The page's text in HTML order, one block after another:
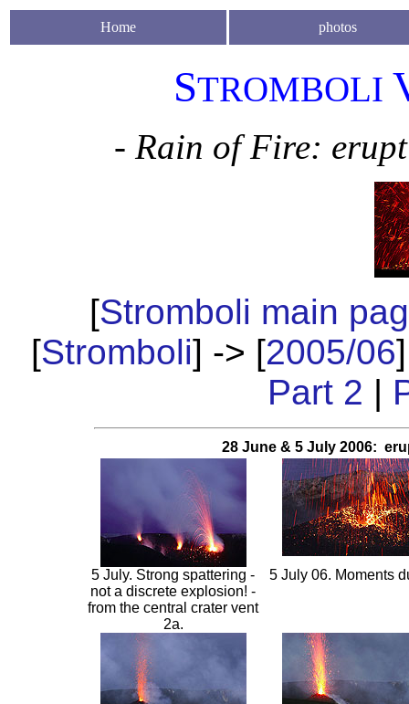
Home photos
STROMBOLI
- Rain of Fire:
[Stromboli main
[Stromboli] -> [2005/06
Part 2 |
28 June & 5 July 2006:
5 July. Strong spattering -
not a discrete explosion! -
from the central crater vent
2a.
5 July 06. Moments